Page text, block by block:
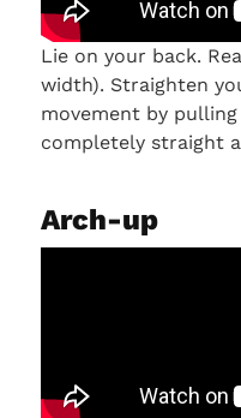
Lie on your back.
width). Straighten
movement by
completely straight
Arch-up